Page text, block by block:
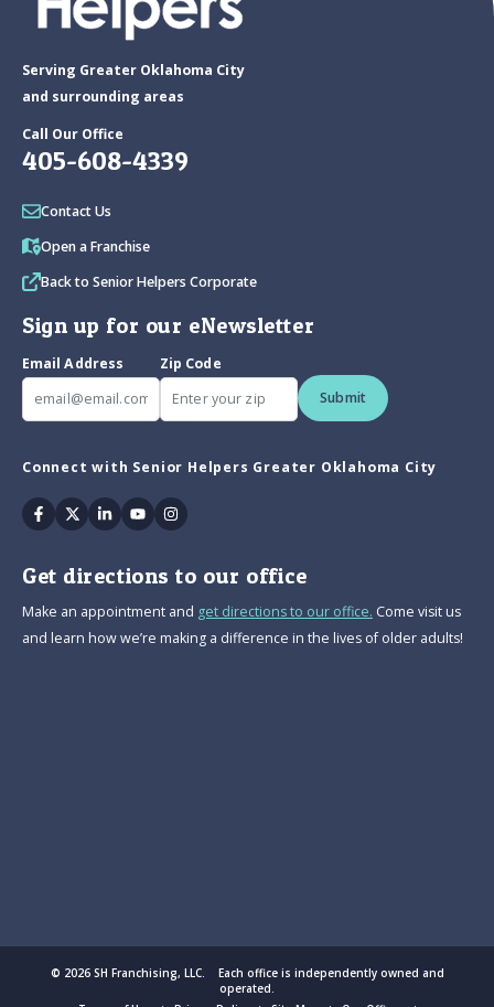
Serving Greater Oklahoma City
and surrounding areas
Call Our Office
405-608-4339
Contact Us
Open a Franchise
Back to Senior Helpers Corporate
Sign up for our eNewsletter
Email Address
Zip Code
Submit
Connect with Senior Helpers Greater Oklahoma City
Facebook
TwitterLinkedin
YoutubeInstagram
Get directions to our office
Make an appointment and get directions to our office. Come visit us
and learn how we’re making a difference in the lives of older adults!
© 2026 SH Franchising, LLC. Each office is independently owned and
operated.